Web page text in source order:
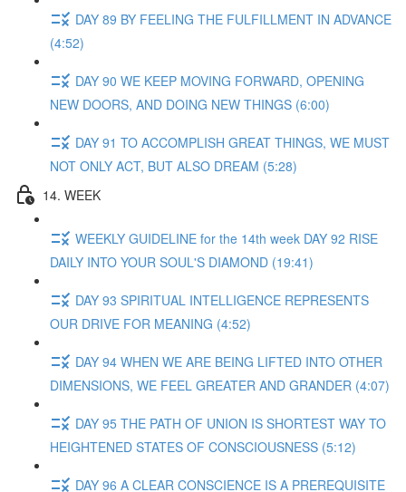
DAY 89 BY FEELING THE FULFILLMENT IN ADVANCE
(4:52)
DAY 90 WE KEEP MOVING FORWARD, OPENING
NEW DOORS, AND DOING NEW THINGS (6:00)
DAY 91 TO ACCOMPLISH GREAT THINGS, WE MUST
NOT ONLY ACT, BUT ALSO DREAM (5:28)
14. WEEK
WEEKLY GUIDELINE for the 14th week DAY 92 RISE
DAILY INTO YOUR SOUL'S DIAMOND (19:41)
DAY 93 SPIRITUAL INTELLIGENCE REPRESENTS
OUR DRIVE FOR MEANING (4:52)
DAY 94 WHEN WE ARE BEING LIFTED INTO OTHER
DIMENSIONS, WE FEEL GREATER AND GRANDER (4:07)
DAY 95 THE PATH OF UNION IS SHORTEST WAY TO
HEIGHTENED STATES OF CONSCIOUSNESS (5:12)
DAY 96 A CLEAR CONSCIENCE IS A PREREQUISITE